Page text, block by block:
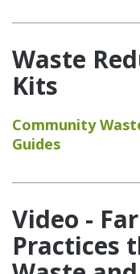
Waste
Kits
Community
Guides
Video -
Practices